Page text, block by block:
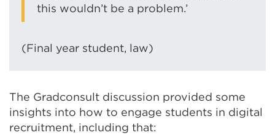
this wouldn’t be a problem.’
(Final year student, law)
The Gradconsult discussion provided some
insights into how to engage students in digital
recruitment, including that: